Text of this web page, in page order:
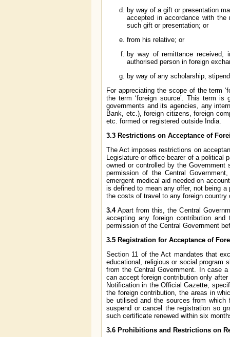
by way of a gift or presentation
accepted in accordance with
such gift or presentation; or
from his relative; or
by way of remittance received,
authorised person in foreign
by way of any scholarship,
For appreciating the scope of the term
the term ‘foreign source’. This term
governments and its agencies, any
Bank, etc.), foreign citizens, foreign
etc. formed or registered outside India.
3.3 Restrictions on Acceptance of
The Act imposes restrictions on
Legislature or office-bearer of a political
owned or controlled by the
permission of the Central
emergent medical aid needed on
is defined to mean any offer, not being
the costs of travel to any foreign country
3.4Apart from this, the Central
accepting any foreign contribution
permission of the Central Government
3.5 Registration for Acceptance of
Section 11 of the Act mandates that
educational, religious or social program
from the Central Government. In case
can accept foreign contribution only
Notification in the Official Gazette,
the foreign contribution, the areas in
be utilised and the sources from which
suspend or cancel the registration so
such certificate renewed within six
3.6 Prohibitions and Restrictions on